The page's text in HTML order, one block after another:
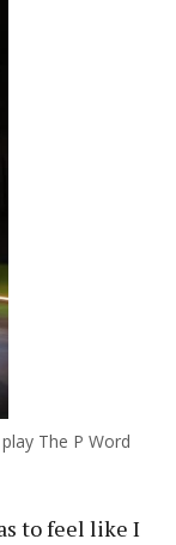
The P Word
to feel like I